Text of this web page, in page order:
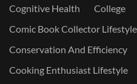
Cognitive Health
College
Comic Book Collector Lifestyle
Conservation And Efficiency
Cooking Enthusiast Lifestyle